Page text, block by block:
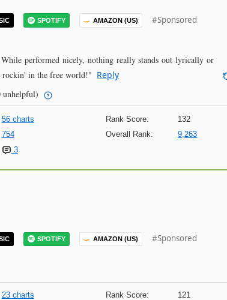
SPOTIFY AMAZON (US) #Sponsored
performed nicely, nothing really stands out lyrically or
rockin' in the free world!" Reply
56 charts Rank Score:
132
754 Overall Rank:
9,263
3
SPOTIFY AMAZON (US) #Sponsored
23 charts Rank Score:
121